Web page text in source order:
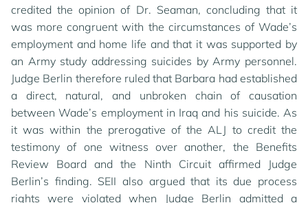
credited the opinion of Dr. Seaman, concluding that it
was more congruent with the circumstances of Wade’s
employment and home life and that it was supported by
an Army study addressing suicides by Army personnel.
Judge Berlin therefore ruled that Barbara had established
a direct, natural, and unbroken chain of causation
between Wade’s employment in Iraq and his suicide. As
it was within the prerogative of the ALJ to credit the
testimony of one witness over another, the Benefits
Review Board and the Ninth Circuit affirmed Judge
Berlin’s finding. SEII also argued that its due process
rights were violated when Judge Berlin admitted a